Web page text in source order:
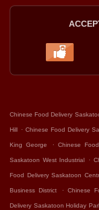
Chinese Food Delivery
Hill . Chinese Food Delivery
King George . Chinese
Saskatoon West Industrial .
Food Delivery Saskatoon
Business District . Chinese
Delivery Saskatoon Holiday